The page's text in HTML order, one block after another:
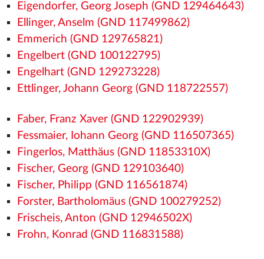
Eigendorfer, Georg Joseph (GND 129464643)
Ellinger, Anselm (GND 117499862)
Emmerich (GND 129765821)
Engelbert (GND 100122795)
Engelhart (GND 129273228)
Ettlinger, Johann Georg (GND 118722557)
Faber, Franz Xaver (GND 122902939)
Fessmaier, Iohann Georg (GND 116507365)
Fingerlos, Matthäus (GND 11853310X)
Fischer, Georg (GND 129103640)
Fischer, Philipp (GND 116561874)
Forster, Bartholomäus (GND 100279252)
Frischeis, Anton (GND 12946502X)
Frohn, Konrad (GND 116831588)